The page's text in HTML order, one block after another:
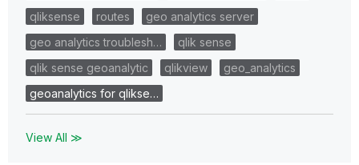
qliksense
routes
geo analytics server
geo analytics troublesh…
qlik sense
qlik sense geoanalytic
qlikview
geo_analytics
geoanalytics for qlikse…
View All ≫